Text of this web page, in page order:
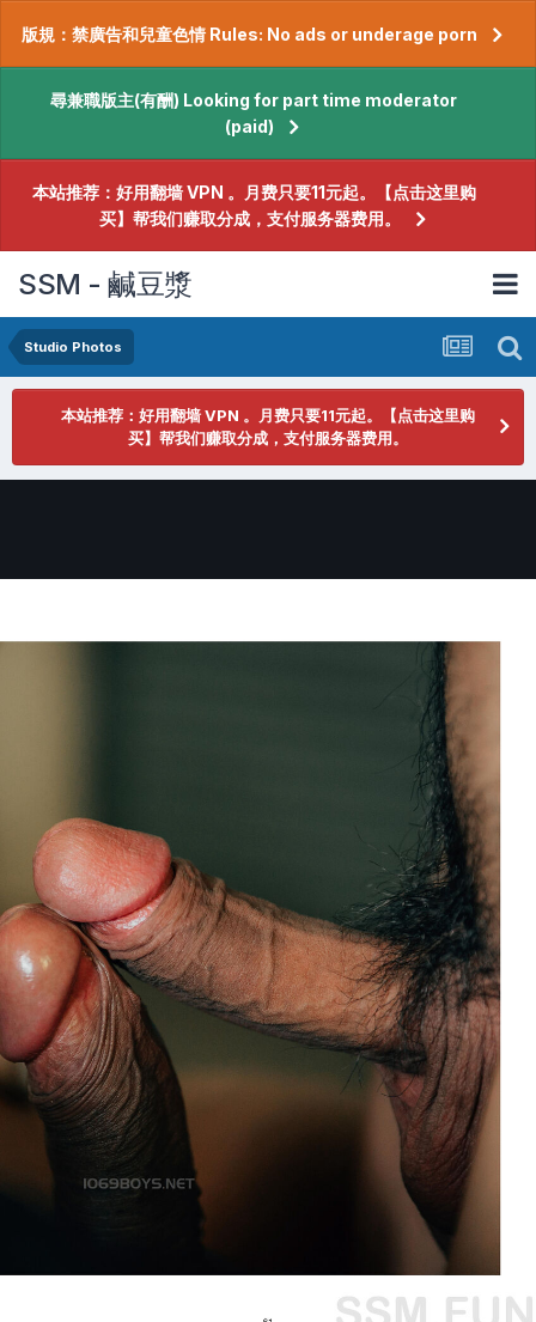
版規：禁廣告和兒童色情 Rules: No ads or underage porn
尋兼職版主(有酬) Looking for part time moderator
(paid)
本站推荐：好用翻墙 VPN 。月费只要11元起。【点击这里购
买】帮我们赚取分成，支付服务器费用。
SSM - 鹹豆漿
Studio Photos
本站推荐：好用翻墙 VPN 。月费只要11元起。【点击这里购
买】帮我们赚取分成，支付服务器费用。